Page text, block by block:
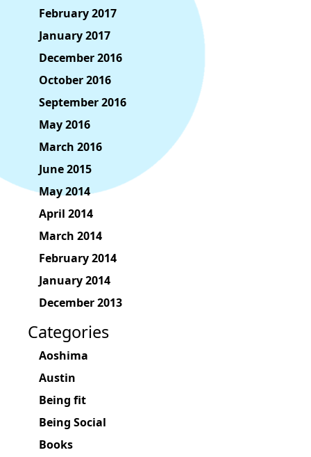
February 2017
January 2017
December 2016
October 2016
September 2016
May 2016
March 2016
June 2015
May 2014
April 2014
March 2014
February 2014
January 2014
December 2013
Categories
Aoshima
Austin
Being fit
Being Social
Books